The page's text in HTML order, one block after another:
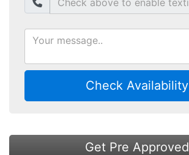
Check Availability
Get Pre Approved